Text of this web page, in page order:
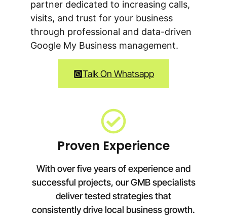
partner dedicated to increasing calls,
visits, and trust for your business
through professional and data-driven
Google My Business management.
Talk On Whatsapp
Proven Experience
With over five years of experience and
successful projects, our GMB specialists
deliver tested strategies that
consistently drive local business growth.